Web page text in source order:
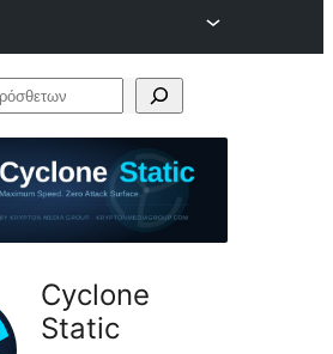
Cyclone
Static